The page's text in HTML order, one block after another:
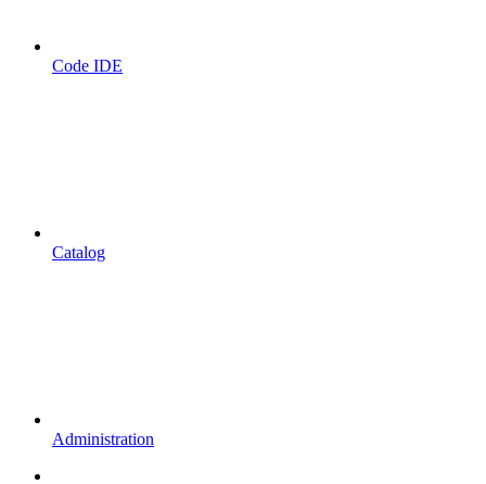
Code IDE
Catalog
Administration